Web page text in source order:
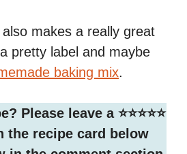
makes a really great
pretty label and maybe
baking mix.
Please leave a ⭐️⭐️⭐️⭐️⭐️
the recipe card below